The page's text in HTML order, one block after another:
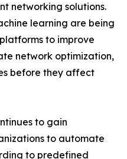
networking solutions.
learning are being
to improve
network optimization,
before they affect
to gain
to automate
to predefined